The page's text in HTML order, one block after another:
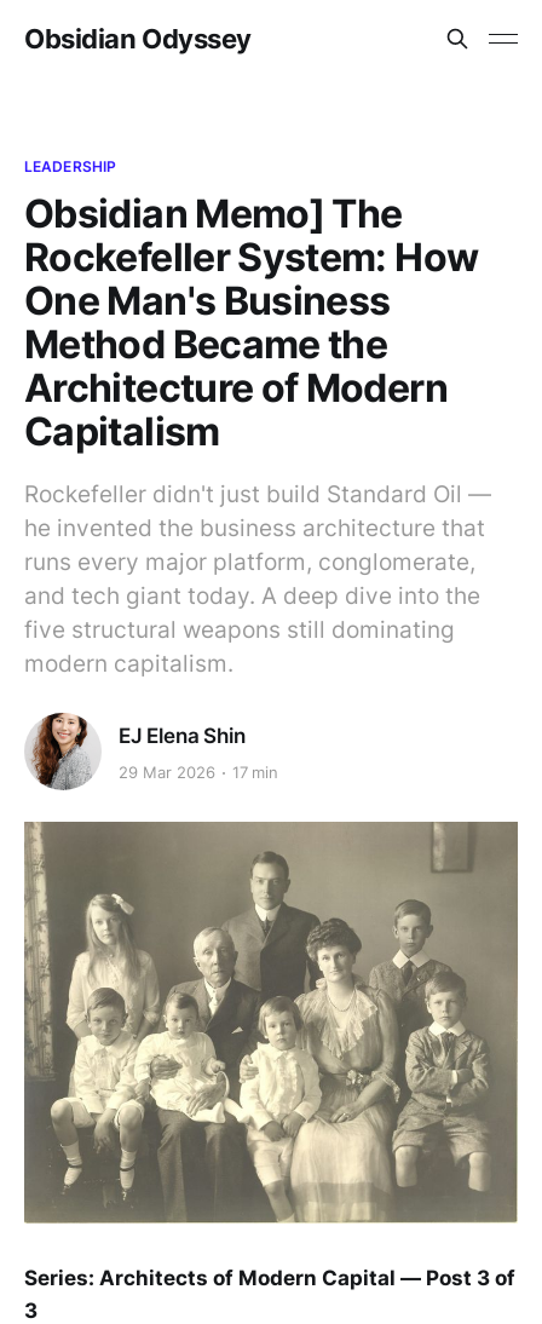
Obsidian Odyssey
LEADERSHIP
Obsidian Memo] The
Rockefeller System: How
One Man's Business
Method Became the
Architecture of Modern
Capitalism
Rockefeller didn't just build Standard Oil —
he invented the business architecture that
runs every major platform, conglomerate,
and tech giant today. A deep dive into the
five structural weapons still dominating
modern capitalism.
EJ Elena Shin
29 Mar 2026 17 min
Series: Architects of Modern Capital — Post 3 of
3